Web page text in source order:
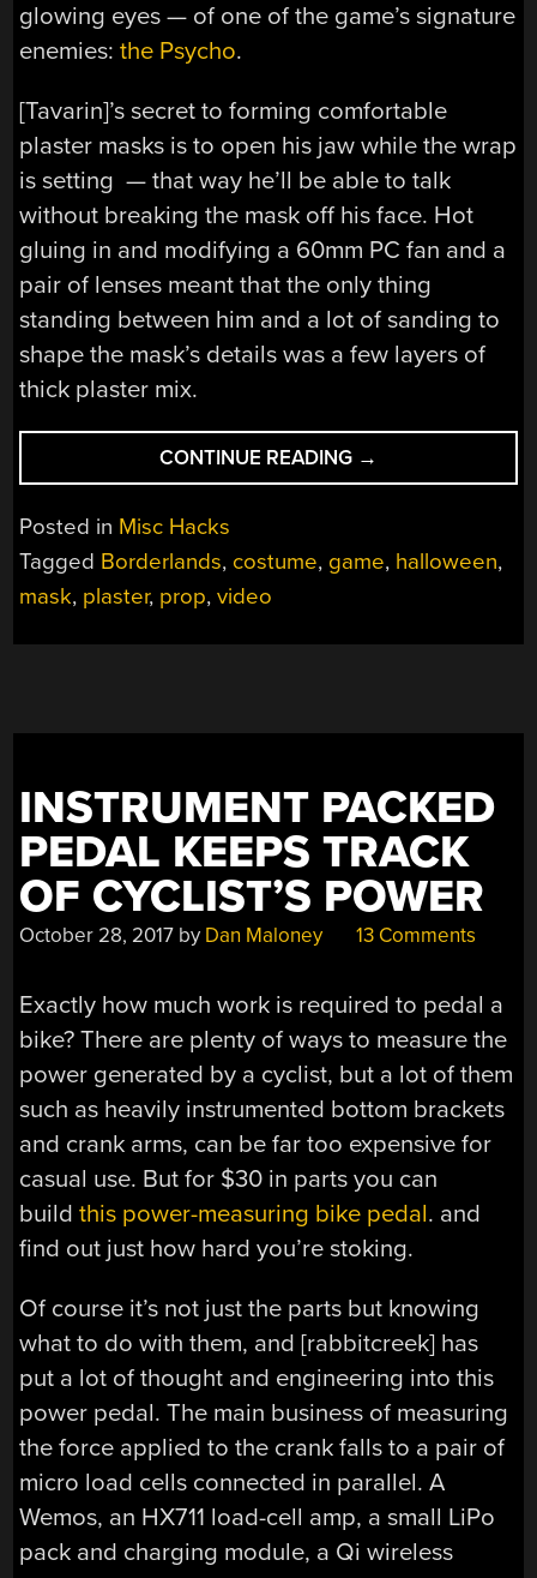
glowing eyes — of one of the game’s signature
enemies:the Psycho.
[Tavarin]’s secret to forming comfortable
plaster masks is to open his jaw while the wrap
is setting — that way he’ll be able to talk
without breaking the mask off his face. Hot
gluing in and modifying a 60mm PC fan and a
pair of lenses meant that the only thing
standing between him and a lot of sanding to
shape the mask’s details was a few layers of
thick plaster mix.
CONTINUE READING “THIS
MASK
YOU
→
Posted in Misc Hacks
Tagged Borderlands, costume, game, halloween,
mask, plaster, prop,video
INSTRUMENT PACKED
PEDAL KEEPS TRACK
OF CYCLIST’S POWER
October 28, 2017 by Dan Maloney 13 Comments
Exactly how much work is required to pedal a
bike? There are plenty of ways to measure the
power generated by a cyclist, but a lot of them
such as heavily instrumented bottom brackets
and crank arms, can be far too expensive for
casual use. But for $30 in parts you can
buildthis power-measuring bike pedal. and
find out just how hard you’re stoking.
Of course it’s not just the parts but knowing
what to do with them, and [rabbitcreek] has
put a lot of thought and engineering into this
power pedal. The main business of measuring
the force applied to the crank falls to a pair of
micro load cells connected in parallel. A
Wemos, an HX711 load-cell amp, a small LiPo
pack and charging module, a Qi wireless